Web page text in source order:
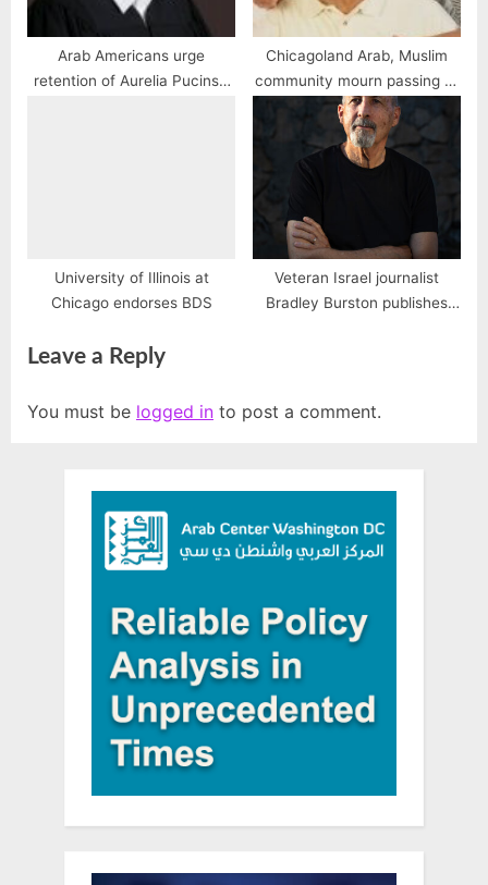
Arab Americans urge
retention of Aurelia Pucinski
Chicagoland Arab, Muslim
community mourn passing of
Miriam Zayed
University of Illinois at
Chicago endorses BDS
Veteran Israel journalist
Bradley Burston publishes
Leave a Reply
You must be logged in to post a comment.